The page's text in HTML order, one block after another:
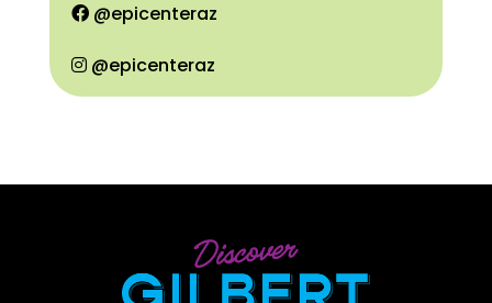
@epicenteraz
@epicenteraz